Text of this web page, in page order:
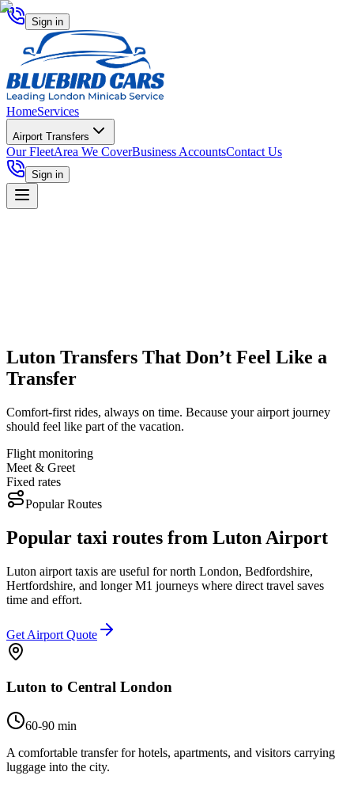
Sign in
HomeServices
Airport Transfers
Our FleetArea We CoverBusiness AccountsContact Us
Sign in
Luton Transfers That Don’t Feel Like a
Transfer
Comfort-first rides, always on time. Because your airport journey
should feel like part of the vacation.
Flight monitoring
Meet & Greet
Fixed rates
Popular Routes
Popular taxi routes from Luton Airport
Luton airport taxis are useful for north London, Bedfordshire,
Hertfordshire, and longer M1 journeys where direct travel saves
time and effort.
Get Airport Quote
Luton to Central London
60-90 min
A comfortable transfer for hotels, apartments, and visitors carrying
luggage into the city.